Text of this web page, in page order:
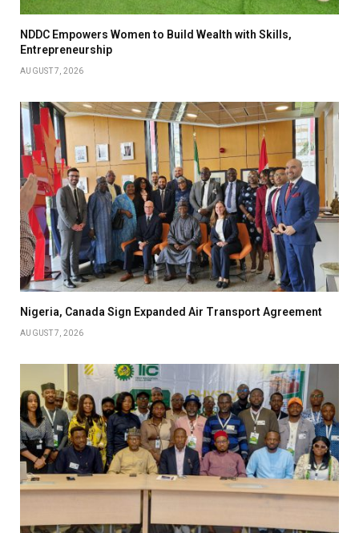
NDDC Empowers Women to Build Wealth with Skills,
Entrepreneurship
AUGUST 7, 2026
Nigeria, Canada Sign Expanded Air Transport Agreement
AUGUST 7, 2026